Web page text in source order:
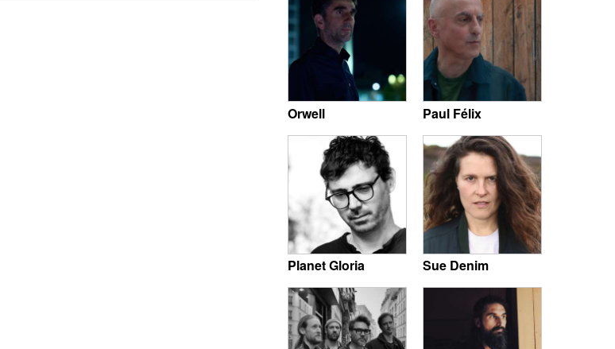
Orwell Paul Félix
Planet Gloria Sue Denim